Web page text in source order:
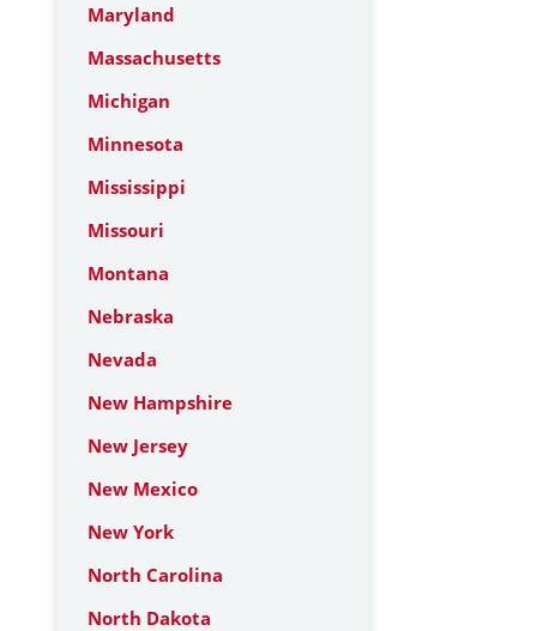
Maryland
Massachusetts
Michigan
Minnesota
Mississippi
Missouri
Montana
Nebraska
Nevada
New Hampshire
New Jersey
New Mexico
New York
North Carolina
North Dakota